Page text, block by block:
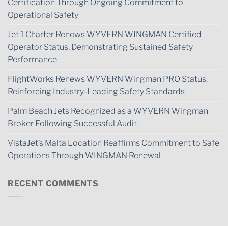
Certification Through Ongoing Commitment to
Operational Safety
Jet 1 Charter Renews WYVERN WINGMAN Certified
Operator Status, Demonstrating Sustained Safety
Performance
FlightWorks Renews WYVERN Wingman PRO Status,
Reinforcing Industry-Leading Safety Standards
Palm Beach Jets Recognized as a WYVERN Wingman
Broker Following Successful Audit
VistaJet’s Malta Location Reaffirms Commitment to Safe
Operations Through WINGMAN Renewal
RECENT COMMENTS